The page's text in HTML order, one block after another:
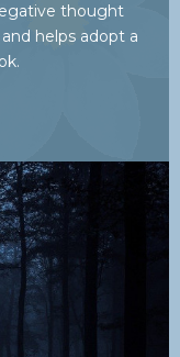
thought
helps adopt a